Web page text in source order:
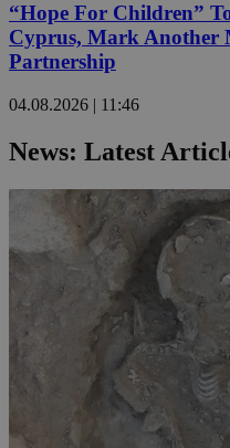
“Hope For Children”
Cyprus, Mark Another
Partnership
04.08.2026 | 11:46
News: Latest